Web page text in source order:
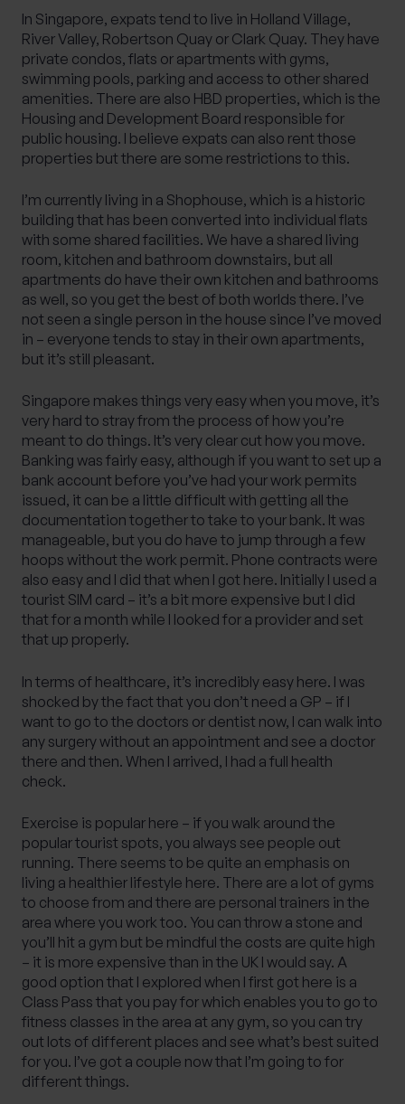
In Singapore, expats tend to live in Holland Village,
River Valley, Robertson Quay or Clark Quay. They have
private condos, flats or apartments with gyms,
swimming pools, parking and access to other shared
amenities. There are also HBD properties, which is the
Housing and Development Board responsible for
public housing. I believe expats can also rent those
properties but there are some restrictions to this.
I’m currently living in a Shophouse, which is a historic
building that has been converted into individual flats
with some shared facilities. We have a shared living
room, kitchen and bathroom downstairs, but all
apartments do have their own kitchen and bathrooms
as well, so you get the best of both worlds there. I’ve
not seen a single person in the house since I’ve moved
in – everyone tends to stay in their own apartments,
but it’s still pleasant.
Singapore makes things very easy when you move, it’s
very hard to stray from the process of how you’re
meant to do things. It’s very clear cut how you move.
Banking was fairly easy, although if you want to set up a
bank account before you’ve had your work permits
issued, it can be a little difficult with getting all the
documentation together to take to your bank. It was
manageable, but you do have to jump through a few
hoops without the work permit. Phone contracts were
also easy and I did that when I got here. Initially I used a
tourist SIM card – it’s a bit more expensive but I did
that for a month while I looked for a provider and set
that up properly.
In terms of healthcare, it’s incredibly easy here. I was
shocked by the fact that you don’t need a GP – if I
want to go to the doctors or dentist now, I can walk into
any surgery without an appointment and see a doctor
there and then. When I arrived, I had a full health
check.
Exercise is popular here – if you walk around the
popular tourist spots, you always see people out
running. There seems to be quite an emphasis on
living a healthier lifestyle here. There are a lot of gyms
to choose from and there are personal trainers in the
area where you work too. You can throw a stone and
you’ll hit a gym but be mindful the costs are quite high
– it is more expensive than in the UK I would say. A
good option that I explored when I first got here is a
Class Pass that you pay for which enables you to go to
fitness classes in the area at any gym, so you can try
out lots of different places and see what’s best suited
for you. I’ve got a couple now that I’m going to for
different things.